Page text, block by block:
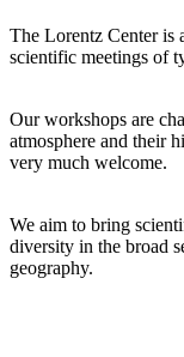
The Lorentz Center is
scientific meetings of
Our workshops are
atmosphere and their
very much welcome.
We aim to bring
diversity in the broad
geography.